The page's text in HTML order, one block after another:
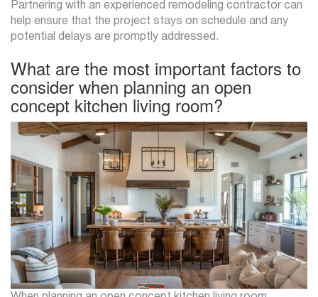
Partnering with an experienced remodeling contractor can
help ensure that the project stays on schedule and any
potential delays are promptly addressed.
What are the most important factors to
consider when planning an open
concept kitchen living room?